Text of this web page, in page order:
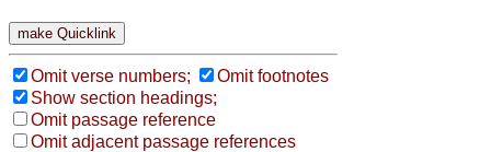
Omit verse numbers;
Omit footnotes
Show section headings;
Omit passage reference
Omit adjacent passage references